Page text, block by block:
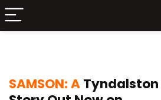
SAMSON: ATyndalston